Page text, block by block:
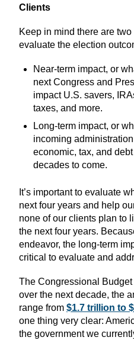
Clients
Keep in mind there are
evaluate the election
Near-term impact, or
next Congress and
impact U.S. savers,
taxes, and more.
Long-term impact, or
incoming
economic, tax, and
decades to come.
It’s important to evaluate
next four years and help
none of our clients plan to
the next four years.
endeavor, the long-term
critical to evaluate and
The Congressional
over the next decade, the
range from $1.7 trillion to
one thing very clear:
the government we